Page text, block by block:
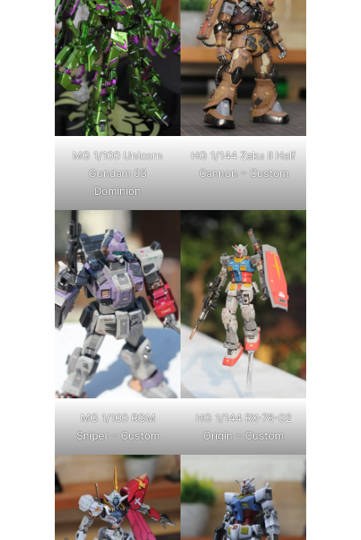
MG 1/100 Unicorn
Gundam 03
Dominion
HG 1/144 Zaku II Half
Cannon – Custom
MG 1/100 RGM
Sniper – Custom
HG 1/144 RX-78-02
Origin – Custom